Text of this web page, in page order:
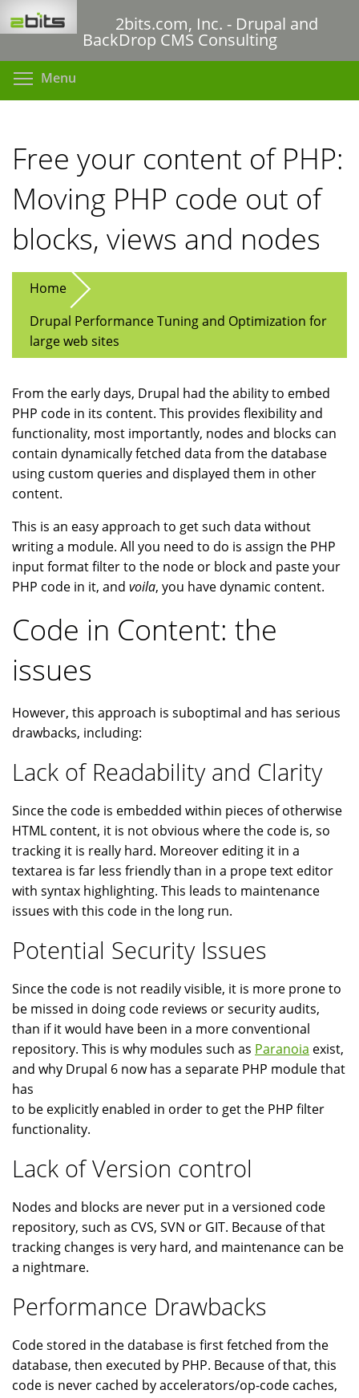
to
content
2bits.com, Inc. - Drupal and
BackDrop CMS Consulting
Menu
Free your content of PHP:
Moving PHP code out of
blocks, views and nodes
Home
Drupal Performance Tuning and Optimization for
large web sites
From the early days, Drupal had the ability to embed
PHP code in its content. This provides flexibility and
functionality, most importantly, nodes and blocks can
contain dynamically fetched data from the database
using custom queries and displayed them in other
content.
This is an easy approach to get such data without
writing a module. All you need to do is assign the PHP
input format filter to the node or block and paste your
PHP code in it, and voila, you have dynamic content.
Code in Content: the
issues
However, this approach is suboptimal and has serious
drawbacks, including:
Lack of Readability and Clarity
Since the code is embedded within pieces of otherwise
HTML content, it is not obvious where the code is, so
tracking it is really hard. Moreover editing it in a
textarea is far less friendly than in a prope text editor
with syntax highlighting. This leads to maintenance
issues with this code in the long run.
Potential Security Issues
Since the code is not readily visible, it is more prone to
be missed in doing code reviews or security audits,
than if it would have been in a more conventional
repository. This is why modules such as Paranoia exist,
and why Drupal 6 now has a separate PHP module that
has
to be explicitly enabled in order to get the PHP filter
functionality.
Lack of Version control
Nodes and blocks are never put in a versioned code
repository, such as CVS, SVN or GIT. Because of that
tracking changes is very hard, and maintenance can be
a nightmare.
Performance Drawbacks
Code stored in the database is first fetched from the
database, then executed by PHP. Because of that, this
code is never cached by accelerators/op-code caches,